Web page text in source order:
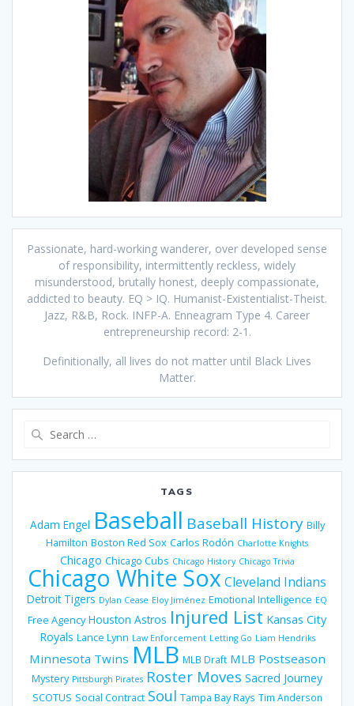
Passionate, hard-working wanderer, over developed sense
of responsibility, intermittently reckless, widely
misunderstood, brutally honest, deeply compassionate,
addicted to beauty. EQ > IQ. Humanist-Existentialist-Theist.
Jazz, R&B, Rock. INFP-A. Enneagram Type 4. Career
entrepreneurship record: 2-1.
Definitionally, all lives do not matter until Black Lives
Matter.
TAGS
Adam Engel Baseball Baseball History Billy
Hamilton Boston Red Sox Carlos Rodón Charlotte Knights
Chicago Chicago Cubs Chicago History Chicago Trivia
Chicago White Sox Cleveland Indians
Detroit Tigers Dylan Cease Eloy Jiménez Emotional Intelligence EQ
Free Agency Houston Astros Injured List Kansas City
Royals Lance Lynn Law Enforcement Letting Go Liam Hendriks
Minnesota Twins MLB MLB Draft MLB Postseason
Mystery Pittsburgh Pirates Roster Moves Sacred Journey
SCOTUS Social Contract Soul Tampa Bay Rays Tim Anderson